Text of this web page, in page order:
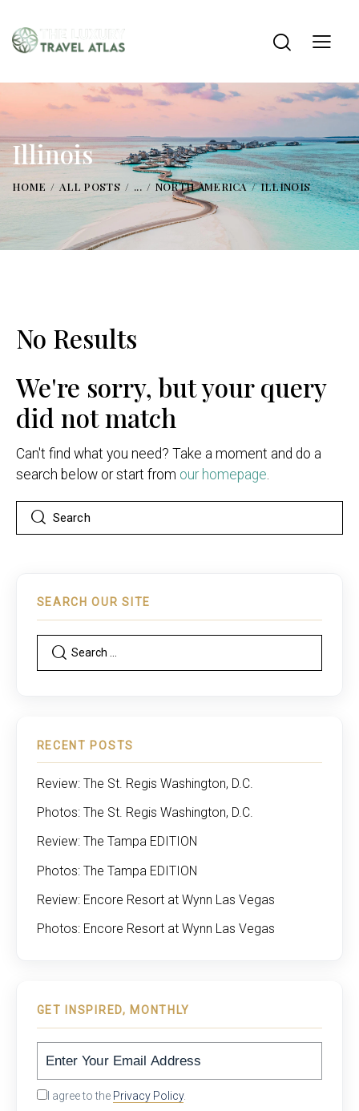
Illinois
HOME ALL POSTS ... NORTH AMERICA ILLINOIS
No Results
We're sorry, but your query
did not match
Can't find what you need? Take a moment and do a
search below or start from our homepage
SEARCH OUR SITE
RECENT POSTS
Review: The St. Regis Washington, D.C.
Photos: The St. Regis Washington, D.C.
Review: The Tampa EDITION
Photos: The Tampa EDITION
Review: Encore Resort at Wynn Las Vegas
Photos: Encore Resort at Wynn Las Vegas
GET INSPIRED, MONTHLY
I agree to the Privacy Policy.